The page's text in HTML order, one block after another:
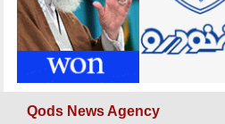
Qods News Agency